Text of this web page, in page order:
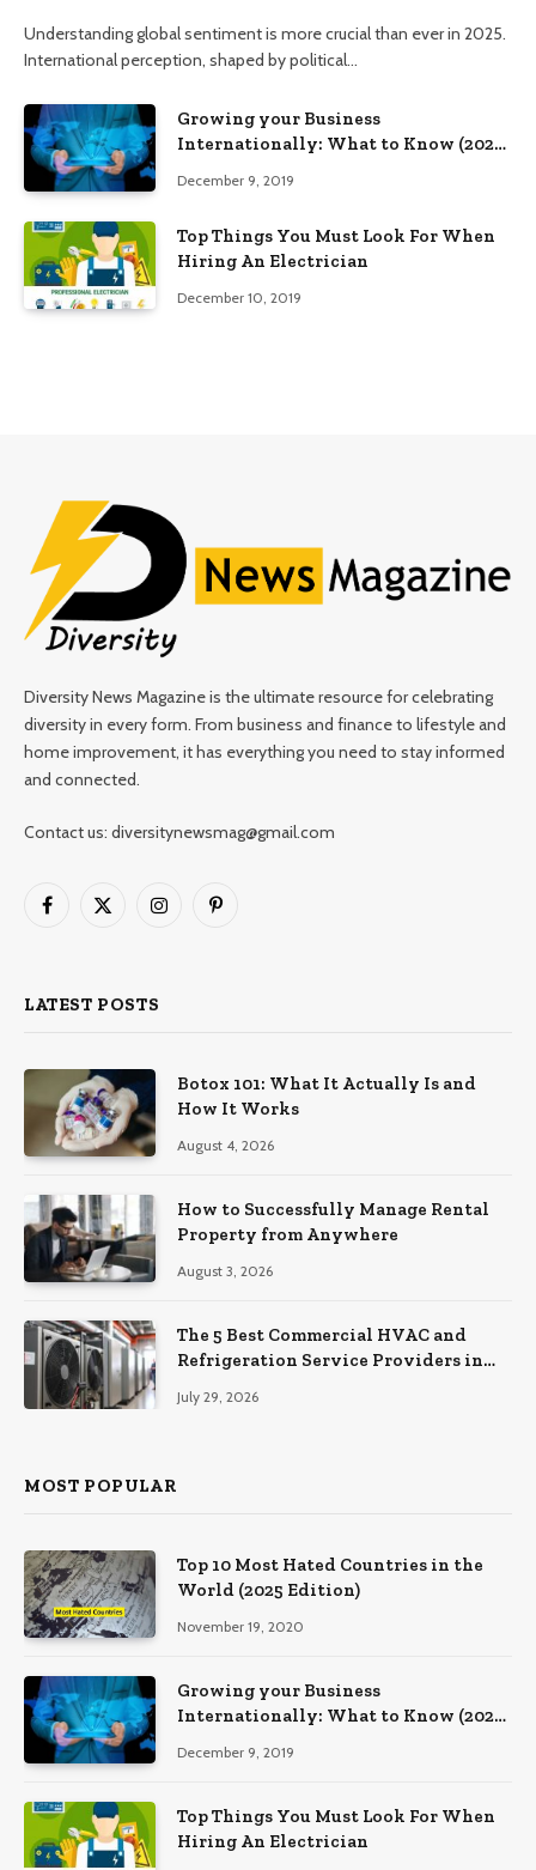
Understanding global sentiment is more crucial than ever in 2025.
International perception, shaped by political…
Growing your Business
Internationally: What to Know (2025
December 9, 2019
Top Things You Must Look For When
Hiring An Electrician
December 10, 2019
Diversity News Magazine is the ultimate resource for celebrating
diversity in every form. From business and finance to lifestyle and
home improvement, it has everything you need to stay informed
and connected.
Contact us: diversitynewsmag@gmail.com
Facebook
X
InstagramPinterest
LATEST POSTS
Botox 101: What It Actually Is and
How It Works
August 4, 2026
How to Successfully Manage Rental
Property from Anywhere
August 3, 2026
The 5 Best Commercial HVAC and
Refrigeration Service Providers in
July 29, 2026
MOST POPULAR
Top 10 Most Hated Countries in the
World (2025 Edition)
November 19, 2020
Growing your Business
Internationally: What to Know (2025
December 9, 2019
Top Things You Must Look For When
Hiring An Electrician